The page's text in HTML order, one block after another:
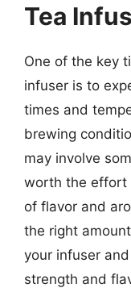
Tea
One of the key
infuser is to
times and
brewing
may involve
worth the effort
of flavor and
the right
your infuser
strength and